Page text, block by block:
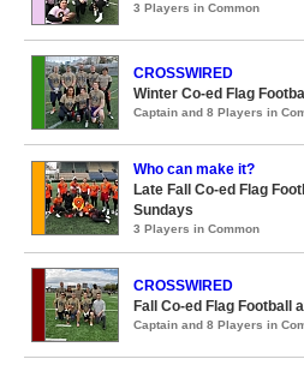
3 Players in Common
CROSSWIRED
Winter Co-ed Flag
Captain and 8 Players in
Who can make it?
Late Fall Co-ed Flag
Sundays
3 Players in Common
CROSSWIRED
Fall Co-ed Flag Football
Captain and 8 Players in